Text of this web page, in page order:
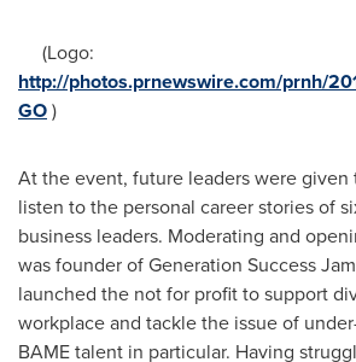
(Logo:
http://photos.prnewswire.com/prnh/
GO)
At the event, future leaders were
listen to the personal career stories of
business leaders. Moderating and
was founder of Generation Success
launched the not for profit to support
workplace and tackle the issue of
BAME talent in particular. Having